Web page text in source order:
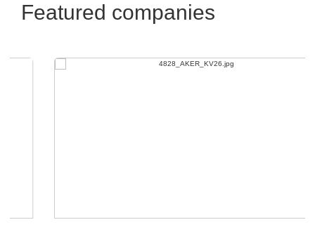
Featured companies